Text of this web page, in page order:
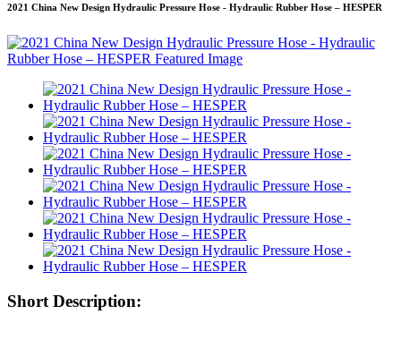
2021 China New Design Hydraulic Pressure Hose - Hydraulic Rubber Hose – HESPER
Short Description: